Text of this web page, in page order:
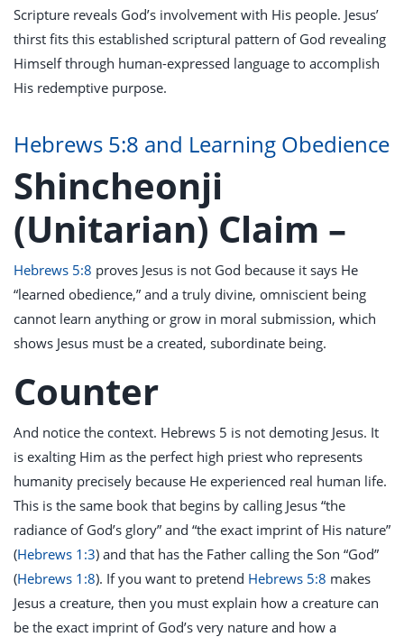
Scripture reveals God’s involvement with His people. Jesus’
thirst fits this established scriptural pattern of God revealing
Himself through human-expressed language to accomplish
His redemptive purpose.
Hebrews 5:8 and Learning Obedience
Shincheonji
(Unitarian) Claim –
Hebrews 5:8 proves Jesus is not God because it says He
“learned obedience,” and a truly divine, omniscient being
cannot learn anything or grow in moral submission, which
shows Jesus must be a created, subordinate being.
Counter
And notice the context. Hebrews 5 is not demoting Jesus. It
is exalting Him as the perfect high priest who represents
humanity precisely because He experienced real human life.
This is the same book that begins by calling Jesus “the
radiance of God’s glory” and “the exact imprint of His nature”
(Hebrews 1:3) and that has the Father calling the Son “God”
(Hebrews 1:8). If you want to pretend Hebrews 5:8 makes
Jesus a creature, then you must explain how a creature can
be the exact imprint of God’s very nature and how a